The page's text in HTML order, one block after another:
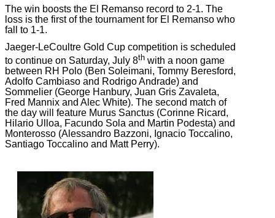
The win boosts the El Remanso record to 2-1. The
loss is the first of the tournament for El Remanso who
fall to 1-1.
Jaeger-LeCoultre Gold Cup competition is scheduled
to continue on Saturday, July 8th with a noon game
between RH Polo (Ben Soleimani, Tommy Beresford,
Adolfo Cambiaso and Rodrigo Andrade) and
Sommelier (George Hanbury, Juan Gris Zavaleta,
Fred Mannix and Alec White). The second match of
the day will feature Murus Sanctus (Corinne Ricard,
Hilario Ulloa, Facundo Sola and Martin Podesta) and
Monterosso (Alessandro Bazzoni, Ignacio Toccalino,
Santiago Toccalino and Matt Perry).